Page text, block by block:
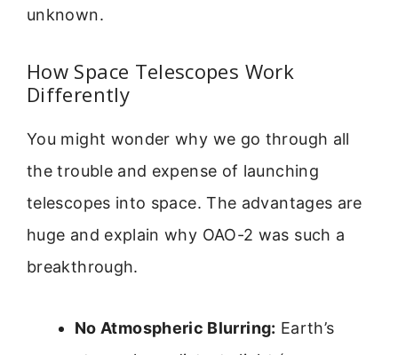
unknown.
How Space Telescopes Work
Differently
You might wonder why we go through all
the trouble and expense of launching
telescopes into space. The advantages are
huge and explain why OAO-2 was such a
breakthrough.
No Atmospheric Blurring: Earth’s